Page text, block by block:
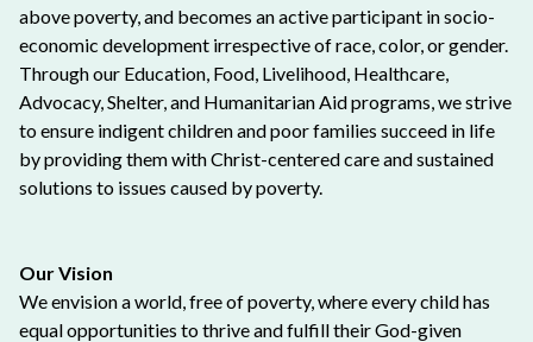
above poverty, and becomes an active participant in socio-
economic development irrespective of race, color, or gender.
Through our Education, Food, Livelihood, Healthcare,
Advocacy, Shelter, and Humanitarian Aid programs, we strive
to ensure indigent children and poor families succeed in life
by providing them with Christ-centered care and sustained
solutions to issues caused by poverty.
Our Vision
We envision a world, free of poverty, where every child has
equal opportunities to thrive and fulfill their God-given